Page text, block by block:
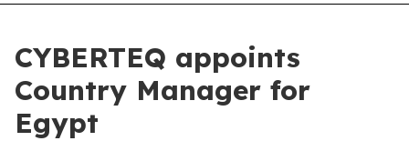
CYBERTEQ appoints
Country Manager for
Egypt